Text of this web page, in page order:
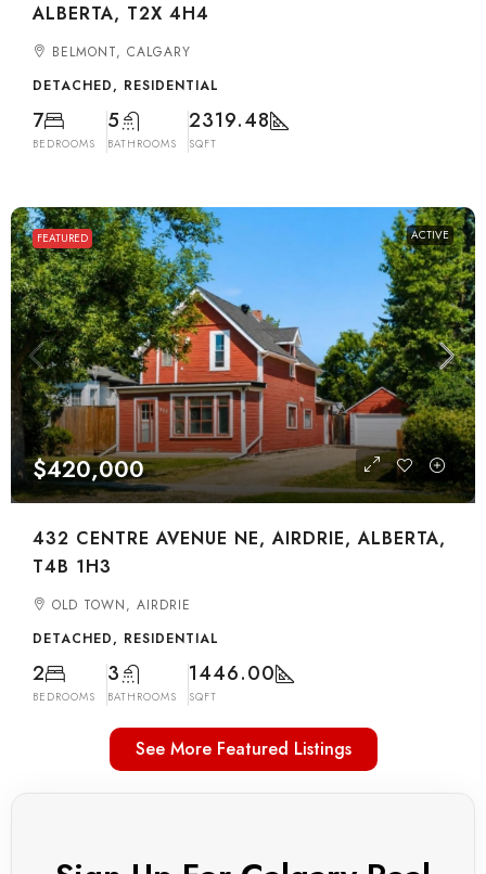
ALBERTA, T2X 4H4
BELMONT, CALGARY
DETACHED, RESIDENTIAL
7
BEDROOMS
5
BATHROOMS
2319.48
SQFT
FEATURED ACTIVE
$420,000
432 CENTRE AVENUE NE, AIRDRIE, ALBERTA,
T4B 1H3
OLD TOWN, AIRDRIE
DETACHED, RESIDENTIAL
2
BEDROOMS
3
BATHROOMS
1446.00
SQFT
See More Featured Listings